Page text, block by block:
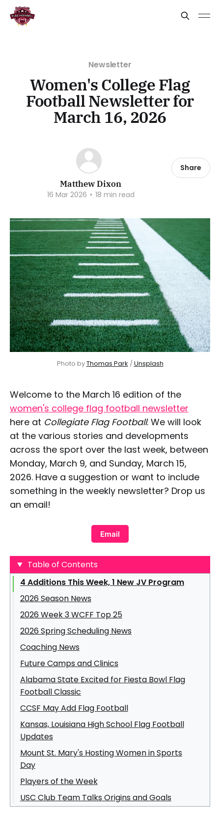
Newsletter
Women's College Flag
Football Newsletter for
March 16, 2026
Matthew Dixon
16 Mar 2026 • 18 min read
Share
Photo by Thomas Park / Unsplash
Welcome to the March 16 edition of the
women's college flag football newsletter
here at Collegiate Flag Football. We will look
at the various stories and developments
across the sport over the last week, between
Monday, March 9, and Sunday, March 15,
2026. Have a suggestion or want to include
something in the weekly newsletter? Drop us
an email!
Email
Table of Contents
4 Additions This Week, 1 New JV Program
2026 Season News
2026 Week 3 WCFF Top 25
2026 Spring Scheduling News
Coaching News
Future Camps and Clinics
Alabama State Excited for Fiesta Bowl Flag
Football Classic
CCSF May Add Flag Football
Kansas, Louisiana High School Flag Football
Updates
Mount St. Mary's Hosting Women in Sports
Day
Players of the Week
USC Club Team Talks Origins and Goals